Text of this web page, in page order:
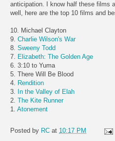
anticipation. I know half these films
well, here are the top 10 films and
10. Michael Clayton
9. Charlie Wilson's War
8. Sweeny Todd
7. Elizabeth: The Golden Age
6. 3:10 to Yuma
5. There Will Be Blood
4. Rendition
3. In the Valley of Elah
2. The Kite Runner
1. Atonement
Posted by RC at 10:17 PM